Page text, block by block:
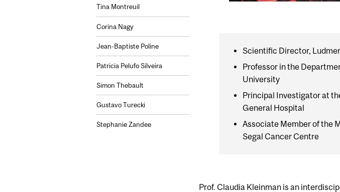
Tina Montreuil
Corina Nagy
Jean-Baptiste Poline
Patricia Pelufo Silveira
Simon Thebault
Gustavo Turecki
Stephanie Zandee
Scientific Director,
Professor in the
University
Principal Investigator at
General Hospital
Associate Member of the
Segal Cancer Centre
Prof. Claudia Kleinman is an